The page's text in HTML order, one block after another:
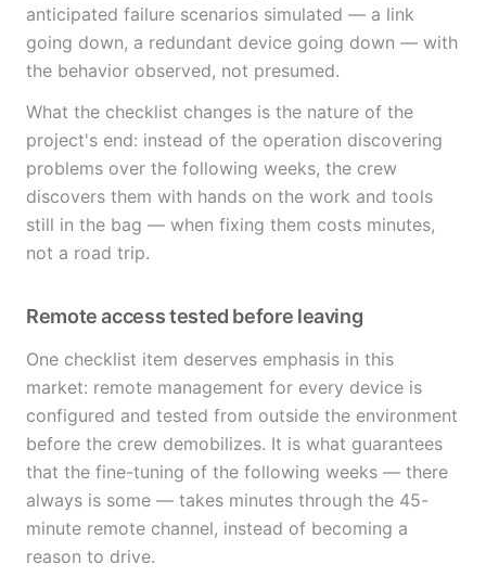
anticipated failure scenarios simulated — a link
going down, a redundant device going down — with
the behavior observed, not presumed.
What the checklist changes is the nature of the
project's end: instead of the operation discovering
problems over the following weeks, the crew
discovers them with hands on the work and tools
still in the bag — when fixing them costs minutes,
not a road trip.
Remote access tested before leaving
One checklist item deserves emphasis in this
market: remote management for every device is
configured and tested from outside the environment
before the crew demobilizes. It is what guarantees
that the fine-tuning of the following weeks — there
always is some — takes minutes through the 45-
minute remote channel, instead of becoming a
reason to drive.